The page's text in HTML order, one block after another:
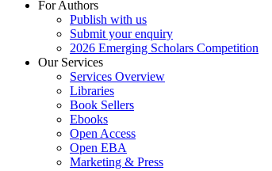
For Authors
Publish with us
Submit your enquiry
2026 Emerging Scholars Competition
Our Services
Services Overview
Libraries
Book Sellers
Ebooks
Open Access
Open EBA
Marketing & Press